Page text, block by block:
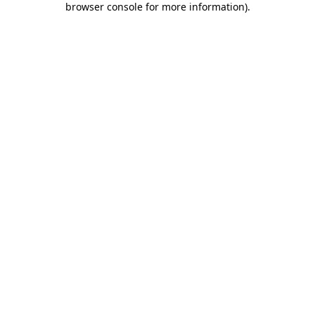
browser console for more information).